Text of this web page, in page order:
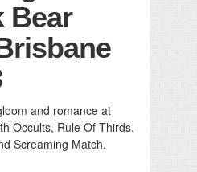
Bear
and romance at
Occults, Rule Of Thirds,
Screaming Match.